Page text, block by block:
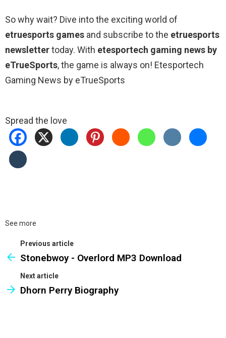
So why wait? Dive into the exciting world of
etruesports games and subscribe to the etruesports
newslettertoday. With etesportech gaming news by
eTrueSports, the game is always on! Etesportech
Gaming News by eTrueSports
Spread the love
See more
Previous article
Stonebwoy - Overlord MP3 Download
Next article
Dhorn Perry Biography